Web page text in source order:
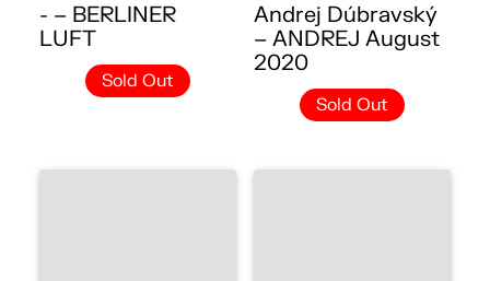
- – BERLINER
LUFT
Sold Out
Andrej Dúbravský
– ANDREJ August
2020
Sold Out